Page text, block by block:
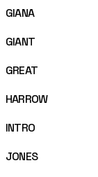
GIANA
GIANT
GREAT
HARROW
INTRO
JONES